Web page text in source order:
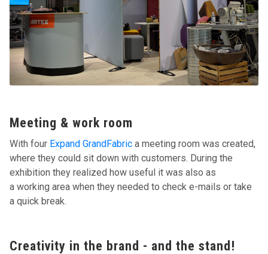
Meeting & work room
With four Expand GrandFabric a meeting room was created,
where they could sit down with customers. During the
exhibition they realized how useful it was also as
a working area when they needed to check e-mails or take
a quick break.
Creativity in the brand - and the stand!